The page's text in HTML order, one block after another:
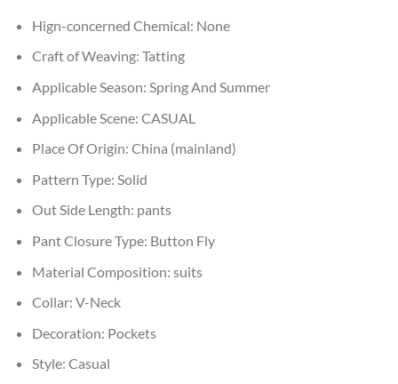
Hign-concerned Chemical: None
Craft of Weaving: Tatting
Applicable Season: Spring And Summer
Applicable Scene: CASUAL
Place Of Origin: China (mainland)
Pattern Type: Solid
Out Side Length: pants
Pant Closure Type: Button Fly
Material Composition: suits
Collar: V-Neck
Decoration: Pockets
Style: Casual